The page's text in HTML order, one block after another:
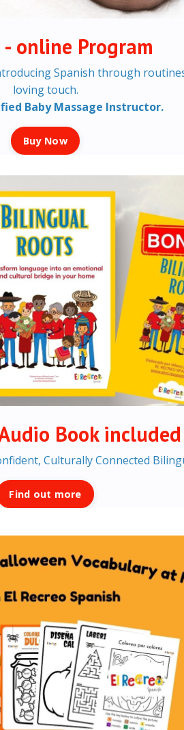
online Program
Spanish through
loving touch.
Baby Massage Instructor.
Buy Now
Book included
Culturally Connected
Find out more